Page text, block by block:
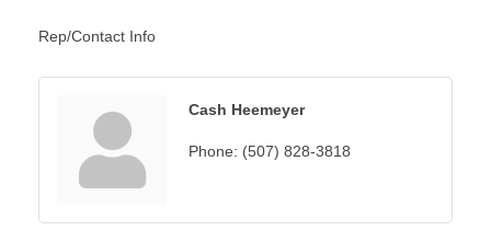
Rep/Contact Info
Cash Heemeyer
Phone: (507) 828-3818